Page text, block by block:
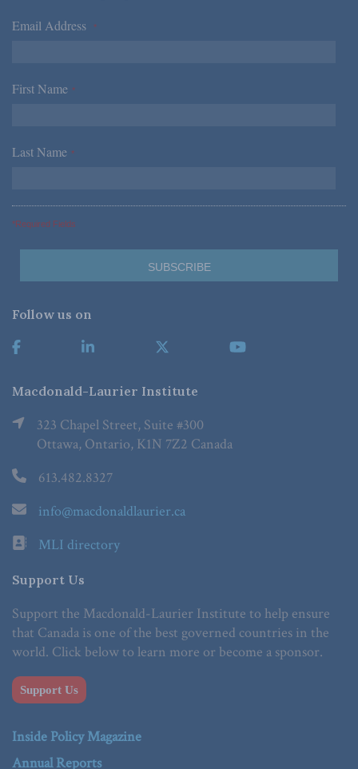
Email Address *
First Name *
Last Name *
*Required Fields
Follow us on
Macdonald-Laurier Institute
323 Chapel Street, Suite #300
Ottawa, Ontario, K1N 7Z2 Canada
613.482.8327
info@macdonaldlaurier.ca
MLI directory
Support Us
Support the Macdonald-Laurier Institute to help ensure
that Canada is one of the best governed countries in the
world. Click below to learn more or become a sponsor.
Support Us
Inside Policy Magazine
Annual Reports